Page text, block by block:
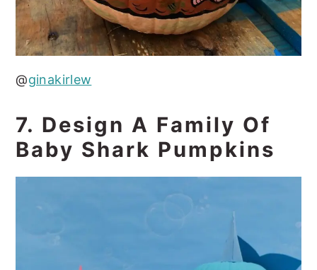
@ginakirlew
7. Design A Family Of
Baby Shark Pumpkins